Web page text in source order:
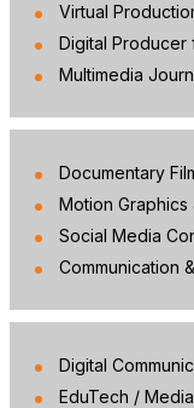
Virtual
Digital Producer
Multimedia
Documentary
Motion Graphics
Social Media
Communication
Digital
EduTech /